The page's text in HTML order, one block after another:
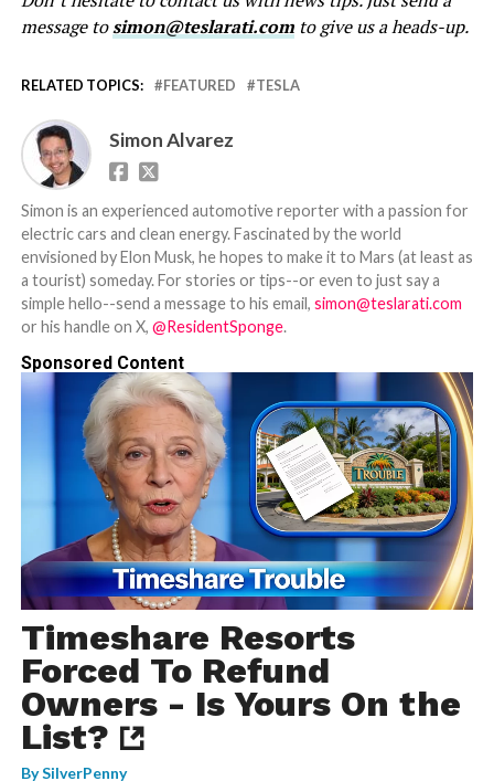
message tosimon@teslarati.comto give us a heads-up.
RELATED TOPICS: FEATURED TESLA
Simon Alvarez
Simon is an experienced automotive reporter with a passion for
electric cars and clean energy. Fascinated by the world
envisioned by Elon Musk, he hopes to make it to Mars (at least as
a tourist) someday. For stories or tips--or even to just say a
simple hello--send a message to his email, simon@teslarati.com
or his handle on X, @ResidentSponge.
Sponsored Content
Timeshare Resorts
Forced To Refund
Owners - Is Yours On the
List?
BySilverPenny